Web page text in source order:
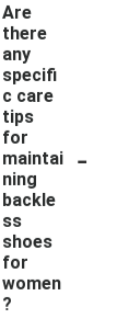
Are
there
any
specifi
c care
tips
for
maintai
ning
backle
ss
shoes
for
women
?
-